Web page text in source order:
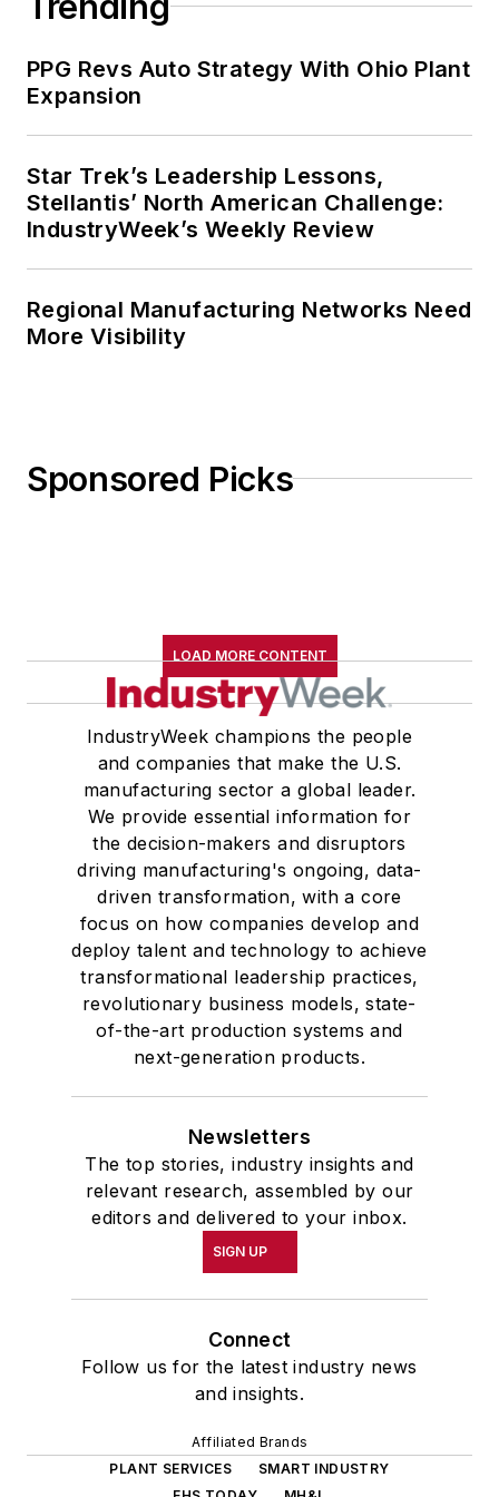
PPG Revs Auto Strategy With Ohio Plant
Expansion
Star Trek’s Leadership Lessons,
Stellantis’ North American Challenge:
IndustryWeek’s Weekly Review
Regional Manufacturing Networks Need
More Visibility
Sponsored Picks
LOAD MORE CONTENT
IndustryWeek champions the people
and companies that make the U.S.
manufacturing sector a global leader.
We provide essential information for
the decision-makers and disruptors
driving manufacturing's ongoing, data-
driven transformation, with a core
focus on how companies develop and
deploy talent and technology to achieve
transformational leadership practices,
revolutionary business models, state-
of-the-art production systems and
next-generation products.
Newsletters
The top stories, industry insights and
relevant research, assembled by our
editors and delivered to your inbox.
SIGN UP
Connect
Follow us for the latest industry news
and insights.
Affiliated Brands
PLANT SERVICES
SMART INDUSTRY